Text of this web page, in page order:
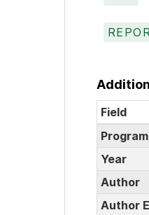
Field
Year
Author
Author